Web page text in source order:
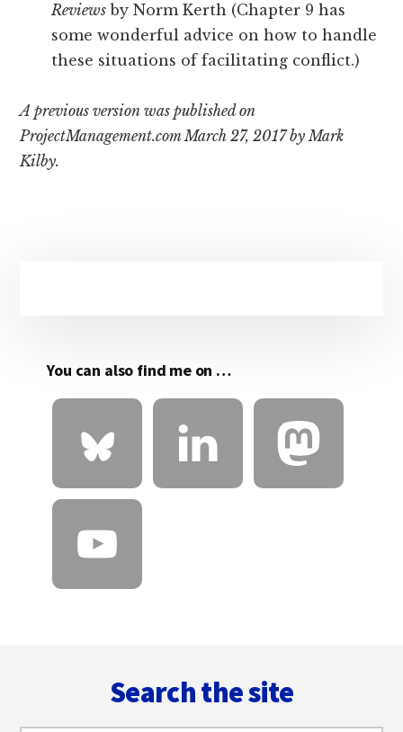
Reviews by Norm Kerth (Chapter 9 has
some wonderful advice on how to handle
these situations of facilitating conflict.)
A previous version was published on
ProjectManagement.com March 27, 2017 by Mark
Kilby.
You can also find me on …
Search the site